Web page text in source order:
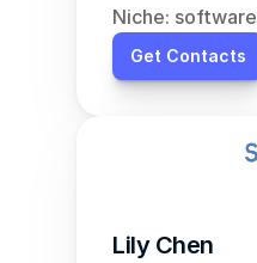
Niche: software
Get Contacts
Lily Chen